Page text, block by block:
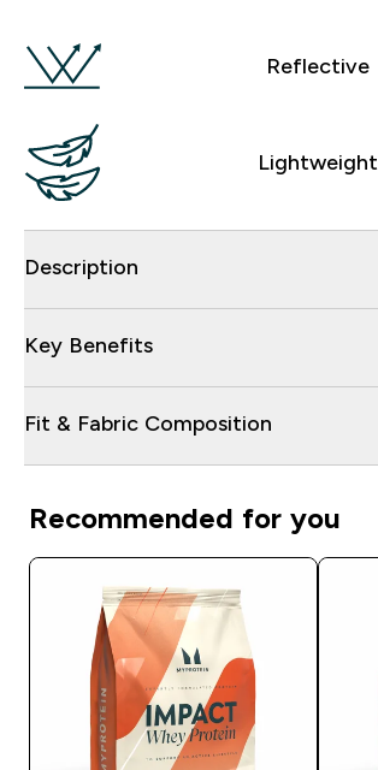
Reflective
Lightweight
Description
Key Benefits
Fit & Fabric Composition
Recommended for you